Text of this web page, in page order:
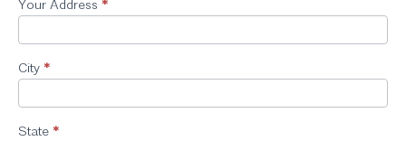
Your Address *
City *
State *